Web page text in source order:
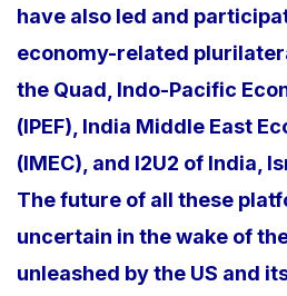
have also led and
economy-related
the Quad, Indo-Pacific
(IPEF), India Middle East
(IMEC), and I2U2 of India,
The future of all these
uncertain in the wake of
unleashed by the US and